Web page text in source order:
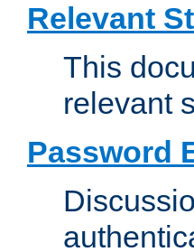
Relevant
This
relevant
Password